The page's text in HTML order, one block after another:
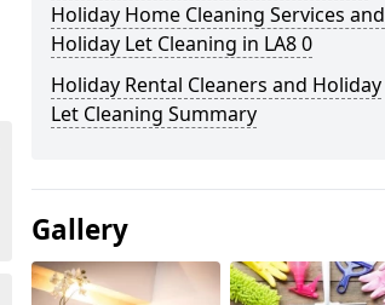
Holiday Home Cleaning Services and
Holiday Let Cleaning in LA8 0
Holiday Rental Cleaners and Holiday
Let Cleaning Summary
Gallery